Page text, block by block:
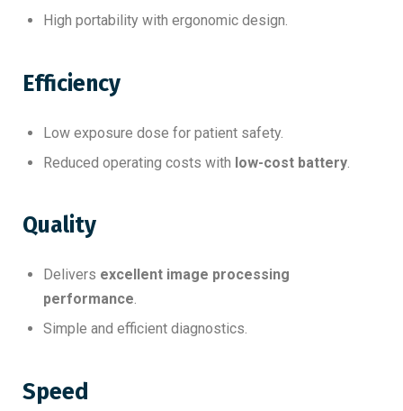
High portability with ergonomic design.
Efficiency
Low exposure dose for patient safety.
Reduced operating costs with low-cost battery
Quality
Delivers excellent image processing
performance.
Simple and efficient diagnostics.
Speed